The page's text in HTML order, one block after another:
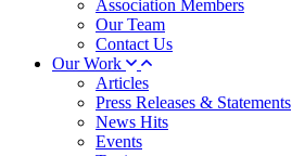
Association Members
Our Team
Contact Us
Our Work
Articles
Press Releases & Statements
News Hits
Events